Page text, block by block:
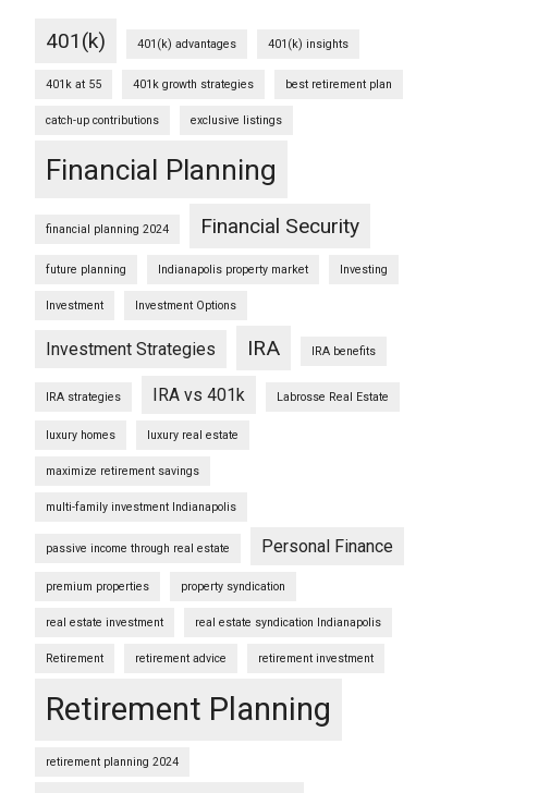
401(k) 401(k) advantages 401(k) insights
401k at 55 401k growth strategies best retirement plan
catch-up contributions exclusive listings
Financial Planning
financial planning 2024 Financial Security
future planning Indianapolis property market Investing
Investment Investment Options
Investment Strategies IRA IRA benefits
IRA strategies IRA vs 401k Labrosse Real Estate
luxury homes luxury real estate
maximize retirement savings
multi-family investment Indianapolis
passive income through real estate Personal Finance
premium properties property syndication
real estate investment real estate syndication Indianapolis
Retirement retirement advice retirement investment
Retirement Planning
retirement planning 2024